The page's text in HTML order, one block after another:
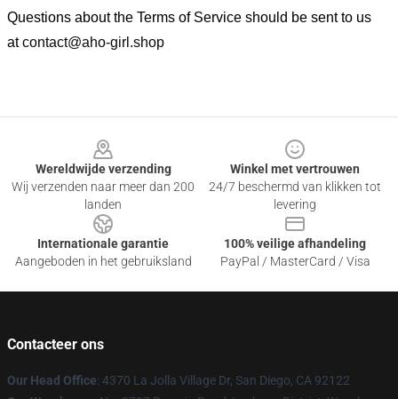
Questions about the Terms of Service should be sent to us
atcontact@aho-girl.shop
Wereldwijde verzending
Wij verzenden naar meer dan 200
landen
Winkel met vertrouwen
24/7 beschermd van klikken tot
levering
Internationale garantie
Aangeboden in het gebruiksland
100% veilige afhandeling
PayPal / MasterCard / Visa
Contacteer ons
Our Head Office: 4370 La Jolla Village Dr, San Diego, CA 92122